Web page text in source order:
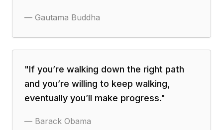
— Gautama Buddha
"If you’re walking down the right path
and you’re willing to keep walking,
eventually you’ll make progress."
— Barack Obama